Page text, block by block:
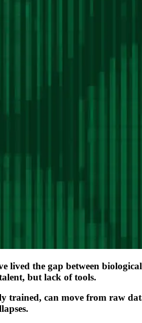
lived the gap between
but lack of tools.
trained, can move from raw